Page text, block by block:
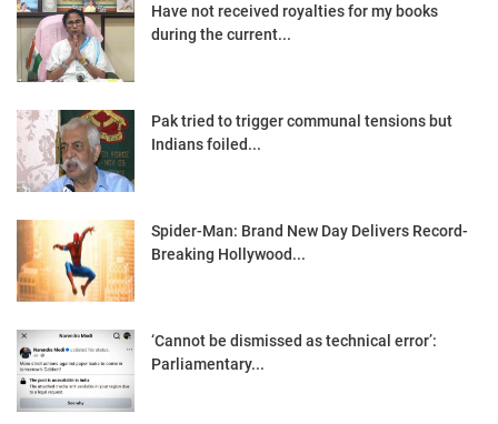
Have not received royalties for my books
during the current...
Pak tried to trigger communal tensions but
Indians foiled...
Spider-Man: Brand New Day Delivers Record-
Breaking Hollywood...
‘Cannot be dismissed as technical error’:
Parliamentary...